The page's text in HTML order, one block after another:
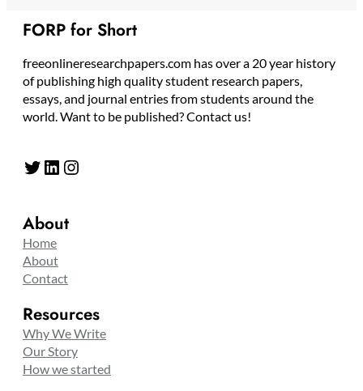
FORP for Short
freeonlineresearchpapers.com has over a 20 year history
of publishing high quality student research papers,
essays, and journal entries from students around the
world. Want to be published? Contact us!
Twitter LinkedIn Instagram
About
Home
About
Contact
Resources
Why We Write
Our Story
How we started